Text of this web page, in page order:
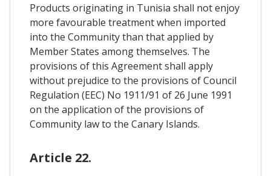
Products originating in Tunisia shall not enjoy
more favourable treatment when imported
into the Community than that applied by
Member States among themselves. The
provisions of this Agreement shall apply
without prejudice to the provisions of Council
Regulation (EEC) No 1911/91 of 26 June 1991
on the application of the provisions of
Community law to the Canary Islands.
Article 22.